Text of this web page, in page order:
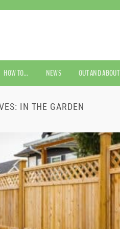
HOW TO… NEWS OUT AND ABOUT
IN THE GARDEN